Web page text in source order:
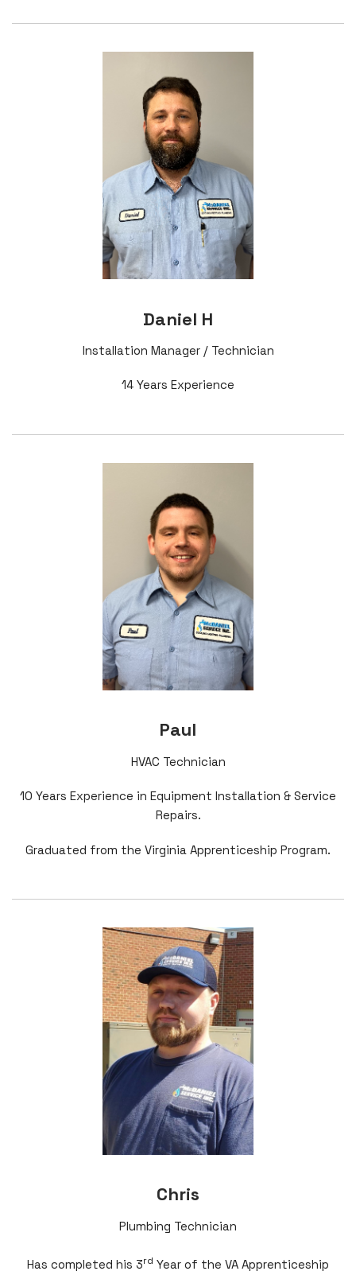
Daniel H
Installation Manager / Technician
14 Years Experience
Paul
HVAC Technician
10 Years Experience in Equipment Installation & Service
Repairs.
Graduated from the Virginia Apprenticeship Program.
Chris
Plumbing Technician
Has completed his 3rd Year of the VA Apprenticeship